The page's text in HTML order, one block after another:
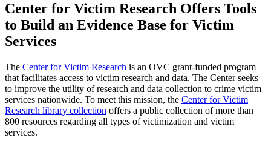
Center for Victim Research Offers Tools
to Build an Evidence Base for Victim
Services
The Center for Victim Research is an OVC grant-funded program
that facilitates access to victim research and data. The Center seeks
to improve the utility of research and data collection to crime victim
services nationwide. To meet this mission, the Center for Victim
Research library collection offers a public collection of more than
800 resources regarding all types of victimization and victim
services.